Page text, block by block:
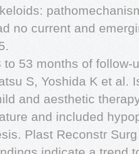
no current and
53 months of follow-
S, Yoshida K et al.
and aesthetic
and included
Plast Reconstr